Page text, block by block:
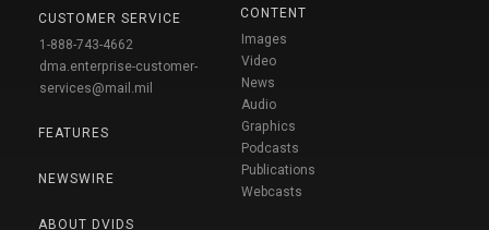
CUSTOMER SERVICE
1-888-743-4662
dma.enterprise-customer-
services@mail.mil
FEATURES
NEWSWIRE
ABOUT DVIDS
CONTENT
Images
Video
News
Audio
Graphics
Podcasts
Publications
Webcasts